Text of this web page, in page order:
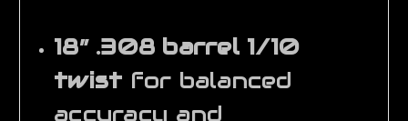
18” .308 barrel 1/10
twist for balanced
accuracy and